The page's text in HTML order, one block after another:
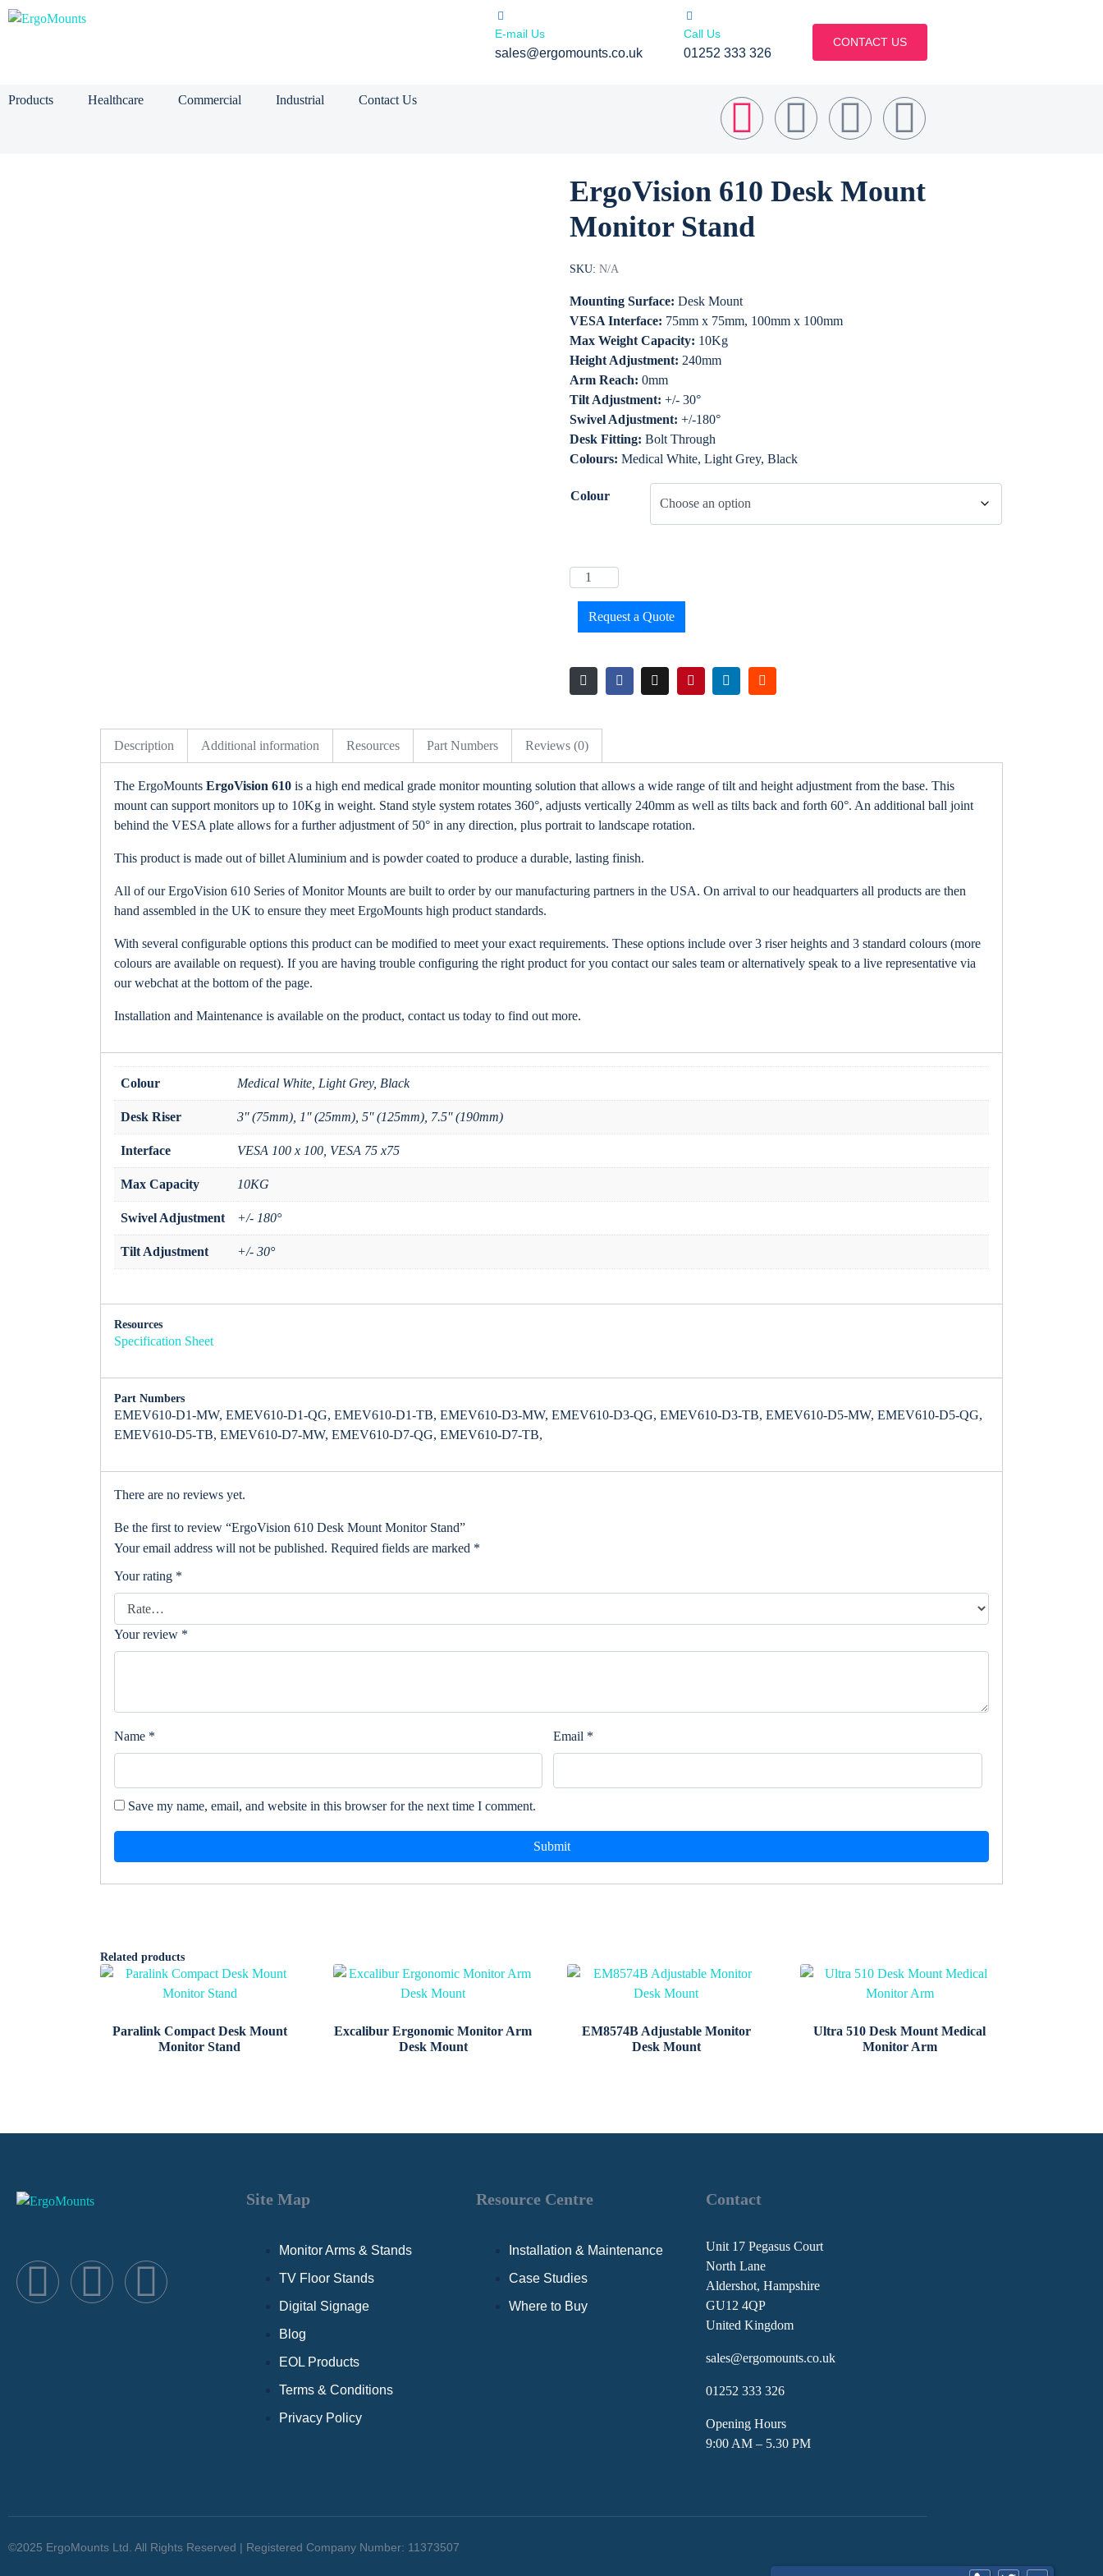
E-mail Us
sales@ergomounts.co.uk
Call Us
01252 333 326
CONTACT US
Products Healthcare Commercial Industrial Contact Us
ErgoVision 610 Desk Mount
Monitor Stand
SKU: N/A
Mounting Surface: Desk Mount
VESA Interface: 75mm x 75mm, 100mm x 100mm
Max Weight Capacity: 10Kg
Height Adjustment: 240mm
Arm Reach: 0mm
Tilt Adjustment: +/- 30°
Swivel Adjustment: +/-180°
Desk Fitting: Bolt Through
Colours: Medical White, Light Grey, Black
Colour
Request a Quote
Description Additional information Resources Part Numbers Reviews (0)
The ErgoMounts ErgoVision 610 is a high end medical grade monitor mounting solution that allows a wide range of tilt and height adjustment from the base. This
mount can support monitors up to 10Kg in weight. Stand style system rotates 360°, adjusts vertically 240mm as well as tilts back and forth 60°. An additional ball joint
behind the VESA plate allows for a further adjustment of 50° in any direction, plus portrait to landscape rotation.
This product is made out of billet Aluminium and is powder coated to produce a durable, lasting finish.
All of our ErgoVision 610 Series of Monitor Mounts are built to order by our manufacturing partners in the USA. On arrival to our headquarters all products are then
hand assembled in the UK to ensure they meet ErgoMounts high product standards.
With several configurable options this product can be modified to meet your exact requirements. These options include over 3 riser heights and 3 standard colours (more
colours are available on request). If you are having trouble configuring the right product for you contact our sales team or alternatively speak to a live representative via
our webchat at the bottom of the page.
Installation and Maintenance is available on the product, contact us today to find out more.
Colour Medical White, Light Grey, Black
Desk Riser 3'' (75mm), 1'' (25mm), 5'' (125mm), 7.5'' (190mm)
Interface VESA 100 x 100, VESA 75 x75
Max Capacity 10KG
Swivel Adjustment +/- 180°
Tilt Adjustment +/- 30°
Resources
Specification Sheet
Part Numbers
EMEV610-D1-MW, EMEV610-D1-QG, EMEV610-D1-TB, EMEV610-D3-MW, EMEV610-D3-QG, EMEV610-D3-TB, EMEV610-D5-MW, EMEV610-D5-QG,
EMEV610-D5-TB, EMEV610-D7-MW, EMEV610-D7-QG, EMEV610-D7-TB,
There are no reviews yet.
Be the first to review “ErgoVision 610 Desk Mount Monitor Stand”
Your email address will not be published. Required fields are marked *
Your rating *
Your review *
Name * Email *
Save my name, email, and website in this browser for the next time I comment.
Related products
Paralink Compact Desk Mount
Monitor Stand
Excalibur Ergonomic Monitor Arm
Desk Mount
EM8574B Adjustable Monitor
Desk Mount
Ultra 510 Desk Mount Medical
Monitor Arm
Site Map
Monitor Arms & Stands
TV Floor Stands
Digital Signage
Blog
EOL Products
Terms & Conditions
Privacy Policy
Resource Centre
Installation & Maintenance
Case Studies
Where to Buy
Contact
Unit 17 Pegasus Court
North Lane
Aldershot, Hampshire
GU12 4QP
United Kingdom
sales@ergomounts.co.uk
01252 333 326
Opening Hours
9:00 AM – 5.30 PM
©2025 ErgoMounts Ltd. All Rights Reserved | Registered Company Number: 11373507